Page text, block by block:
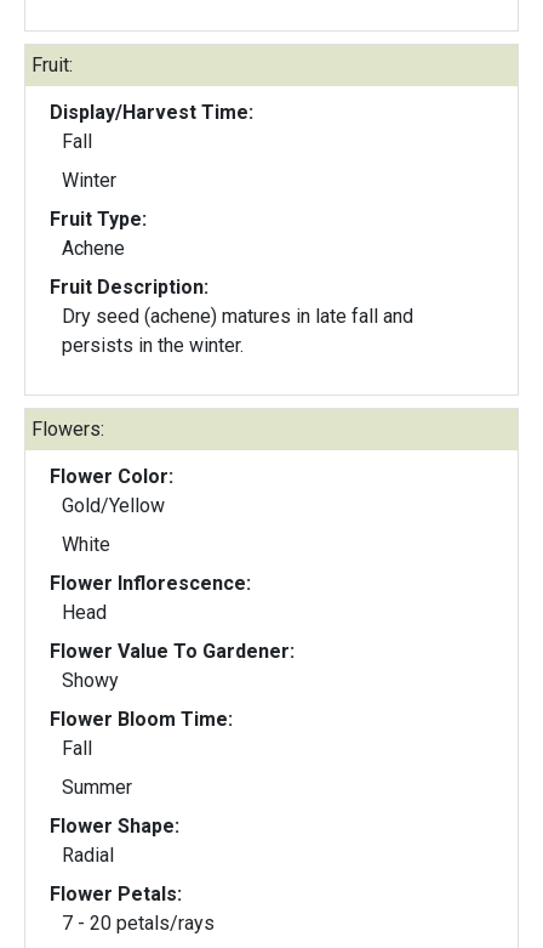
Fruit:
Display/Harvest Time:
Fall
Winter
Fruit Type:
Achene
Fruit Description:
Dry seed (achene) matures in late fall and
persists in the winter.
Flowers:
Flower Color:
Gold/Yellow
White
Flower Inflorescence:
Head
Flower Value To Gardener:
Showy
Flower Bloom Time:
Fall
Summer
Flower Shape:
Radial
Flower Petals:
7 - 20 petals/rays